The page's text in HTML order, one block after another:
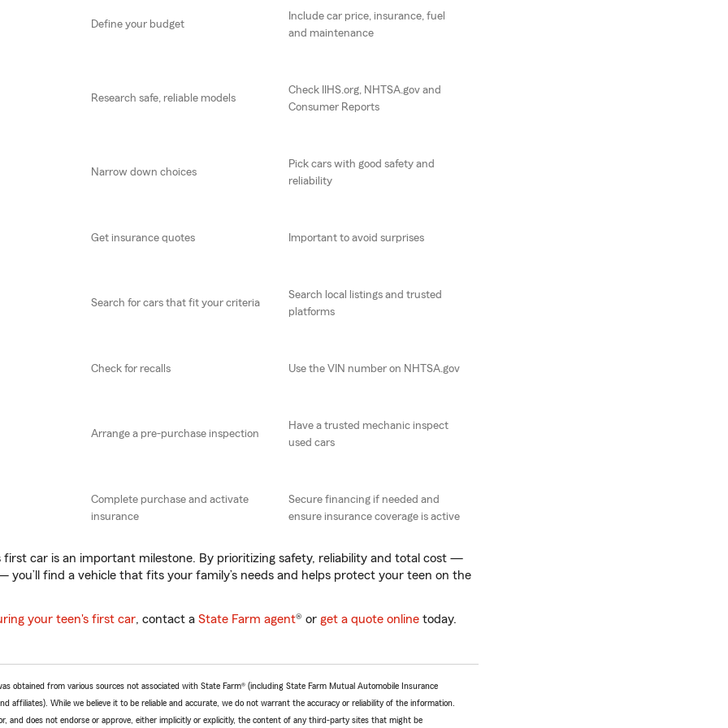
Define your budget
Include car price, insurance, fuel
and maintenance
Research safe, reliable models
Check IIHS.org, NHTSA.gov and
Consumer Reports
Narrow down choices
Pick cars with good safety and
reliability
Get insurance quotes Important to avoid surprises
Search for cars that fit your criteria
Search local listings and trusted
platforms
Check for recalls Use the VIN number on NHTSA.gov
Arrange a pre-purchase inspection
Have a trusted mechanic inspect
used cars
Complete purchase and activate
insurance
Secure financing if needed and
ensure insurance coverage is active
first car is an important milestone. By prioritizing safety, reliability and total cost —
you’ll find a vehicle that fits your family’s needs and helps protect your teen on the
your teen's first car, contact a State Farm agent® or get a quote online today.
obtained from various sources not associated with State Farm® (including State Farm Mutual Automobile Insurance
affiliates). While we believe it to be reliable and accurate, we do not warrant the accuracy or reliability of the information.
and does not endorse or approve, either implicitly or explicitly, the content of any third-party sites that might be